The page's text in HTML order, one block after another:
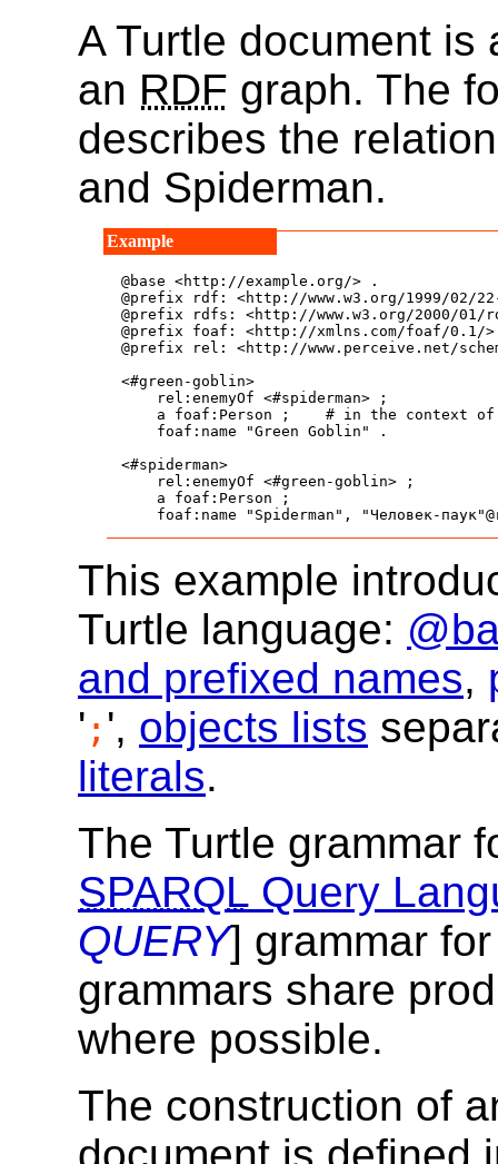
A Turtle document is
an RDF graph. The
describes the
and Spiderman.
@base <http://example.org/> .
@prefix rdf: <http://www.w3.org/1999/02/
@prefix rdfs: <http://www.w3.org/2000/01/
@prefix foaf: <http://xmlns.com/foaf/0.1/
@prefix rel: <http://www.perceive.net/
<#green-goblin>
    rel:enemyOf <#spiderman> ;
a foaf:Person ;    # in the context
    foaf:name "Green Goblin" .
<#spiderman>
    rel:enemyOf <#green-goblin> ;
    a foaf:Person ;
foaf:name "Spiderman", "Человек-
This example
Turtle language:
and prefixed names,
' ; ', objects lists
literals.
The Turtle grammar
SPARQL Query
QUERY] grammar
grammars share
where possible.
The construction of